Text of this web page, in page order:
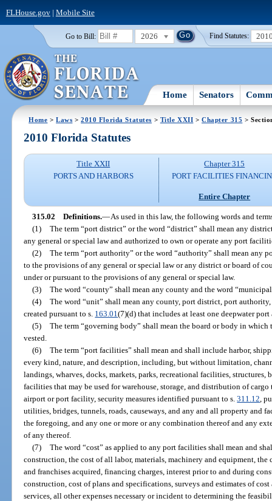
FLHouse.gov| Mobile Site
Go to Bill: 2026 Find Statutes:
Home Senators
Home >Laws >2010 Florida Statutes > Title XXII >Chapter 315 >
2010 Florida Statutes
Title XXII
PORTS AND HARBORS
Chapter 315
PORT FACILITIES
Entire Chapter
315.02 Definitions.—As used in this law, the following words and
(1)
The term “port district” or the word “district” shall mean any
any general or special law and authorized to own or operate any port
(2)
The term “port authority” or the word “authority” shall mean any
to the provisions of any general or special law or any district or board of
under or pursuant to the provisions of any general or special law.
(3)
The word “county” shall mean any county and the word
(4)
The word “unit” shall mean any county, port district, port
created pursuant to s. 163.01(7)(d) that includes at least one deepwater
(5)
The term “governing body” shall mean the board or body in
vested.
(6)
The term “port facilities” shall mean and shall include harbor,
every kind, nature, and description, including, but without limitation,
landings, wharves, docks, markets, parks, recreational facilities,
facilities that may be used for warehouse, storage, and distribution of
airport or port facility, security measures identified pursuant to s.311.12 ,
utilities, bridges, tunnels, roads, causeways, and any and all property and
the foregoing, and any one or more or any combination thereof and any
of any thereof.
(7)
The word “cost” as applied to any port facilities shall mean and
construction, the cost of all labor, materials, machinery and equipment, the
and franchises acquired, financing charges, interest prior to and during
construction, cost of plans and specifications, surveys and estimates of
services, all other expenses necessary or incident to determining the